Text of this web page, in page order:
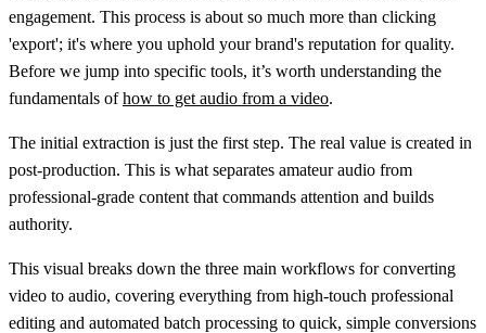
engagement. This process is about so much more than clicking
'export'; it's where you uphold your brand's reputation for quality.
Before we jump into specific tools, it’s worth understanding the
fundamentals ofhow to get audio from a video.
The initial extraction is just the first step. The real value is created in
post-production. This is what separates amateur audio from
professional-grade content that commands attention and builds
authority.
This visual breaks down the three main workflows for converting
video to audio, covering everything from high-touch professional
editing and automated batch processing to quick, simple conversions